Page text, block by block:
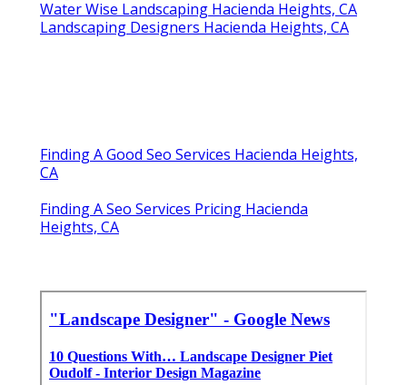
Water Wise Landscaping Hacienda Heights, CA
Landscaping Designers Hacienda Heights, CA
Finding A Good Seo Services Hacienda Heights,
CA
Finding A Seo Services Pricing Hacienda
Heights, CA